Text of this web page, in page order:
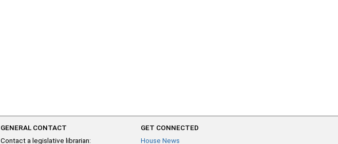
GENERAL CONTACT
Contact a legislative librarian:
GET CONNECTED
House News